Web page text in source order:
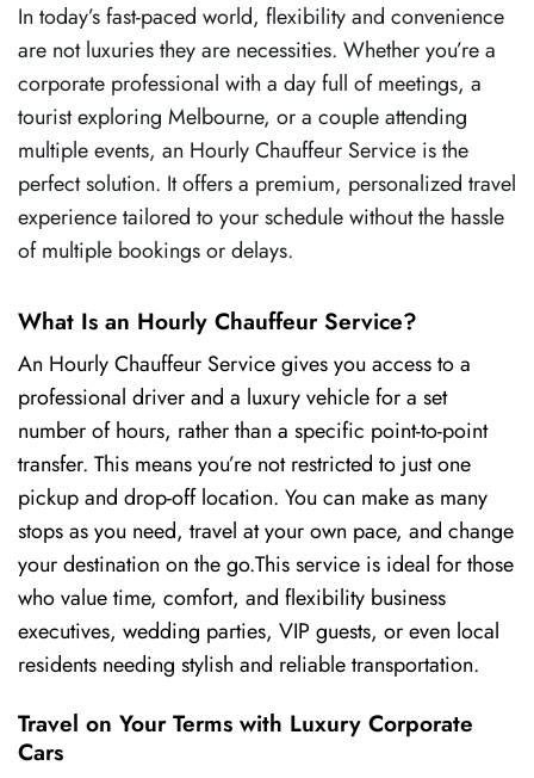
In today’s fast-paced world, flexibility and convenience
are not luxuries they are necessities. Whether you’re a
corporate professional with a day full of meetings, a
tourist exploring Melbourne, or a couple attending
multiple events, an Hourly Chauffeur Service is the
perfect solution. It offers a premium, personalized travel
experience tailored to your schedule without the hassle
of multiple bookings or delays.
What Is an Hourly Chauffeur Service?
An Hourly Chauffeur Service gives you access to a
professional driver and a luxury vehicle for a set
number of hours, rather than a specific point-to-point
transfer. This means you’re not restricted to just one
pickup and drop-off location. You can make as many
stops as you need, travel at your own pace, and change
your destination on the go.This service is ideal for those
who value time, comfort, and flexibility business
executives, wedding parties, VIP guests, or even local
residents needing stylish and reliable transportation.
Travel on Your Terms with Luxury Corporate
Cars